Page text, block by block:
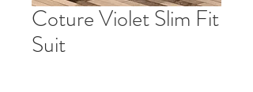
Coture Violet Slim Fit
Suit